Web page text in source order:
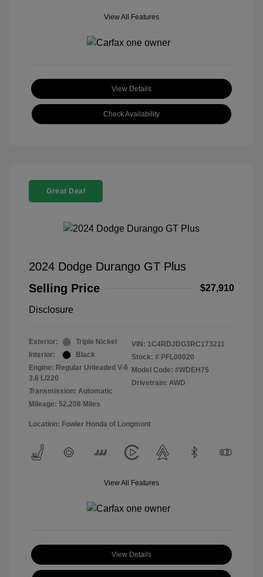
View All Features
View Details
Check Availability
Great Deal
2024 Dodge Durango GT Plus
Selling Price
$27,910
Disclosure
Exterior:
Triple Nickel
Interior:
Black
Engine: Regular Unleaded V-6
3.6 L/220
Transmission: Automatic
Mileage: 52,208 Miles
VIN: 1C4RDJDG3RC173211
Stock: # PFL00020
Model Code: #WDEH75
Drivetrain: AWD
Location: Fowler Honda of Longmont
View All Features
View Details